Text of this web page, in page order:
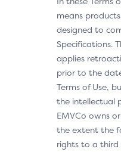
means
designed to
Specifications.
applies
prior to the
Terms of Use,
the intellectual
EMVCo owns
the extent the
rights to a third